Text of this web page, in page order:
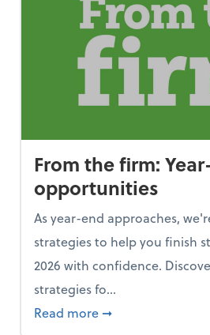
From the firm:
opportunities
As year-end approaches,
strategies to help you finish
2026 with confidence.
strategies fo...
Read more about From the
➞